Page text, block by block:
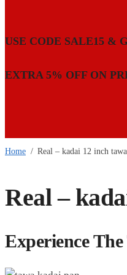
USE CODE SALE15 &
EXTRA 5% OFF ON
Home / Real – kadai 12 inch tawa
Real –
Experience